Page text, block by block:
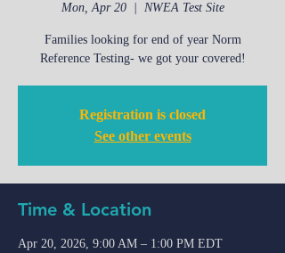
Mon, Apr 20
  |
NWEA Test Site
Families looking for end of year Norm
Reference Testing- we got your covered!
Registration is closed
See other events
Time & Location
Apr 20, 2026, 9:00 AM – 1:00 PM EDT